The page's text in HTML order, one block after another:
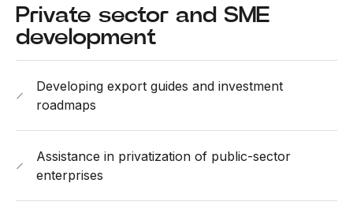
Private sector and SME
development
Developing export guides and investment
roadmaps
Assistance in privatization of public-sector
enterprises